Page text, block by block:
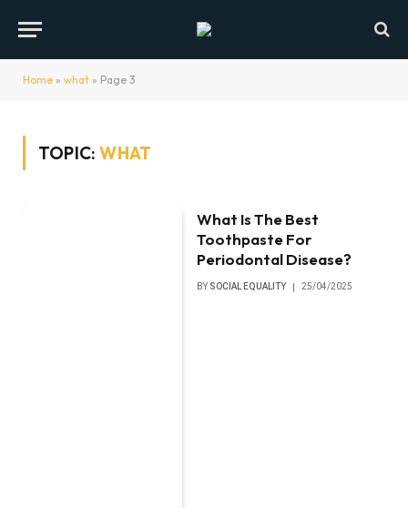
Home » what » Page 3
TOPIC:WHAT
What Is The Best
Toothpaste For
Periodontal Disease?
BY SOCIAL EQUALITY 25/04/2025